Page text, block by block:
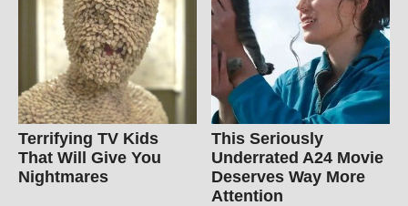
Terrifying TV Kids
That Will Give You
Nightmares
This Seriously
Underrated A24 Movie
Deserves Way More
Attention